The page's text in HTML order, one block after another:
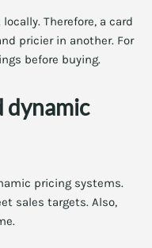
Therefore, a card
pricier in another. For
before buying.
dynamic
pricing systems.
sales targets. Also,